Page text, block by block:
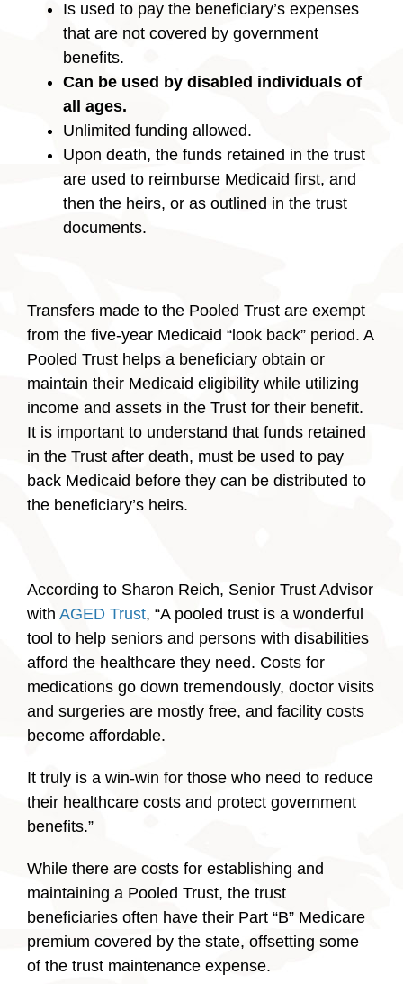
Is used to pay the beneficiary’s expenses
that are not covered by government
benefits.
Can be used by disabled individuals of
all ages.
Unlimited funding allowed.
Upon death, the funds retained in the trust
are used to reimburse Medicaid first, and
then the heirs, or as outlined in the trust
documents.
Transfers made to the Pooled Trust are exempt
from the five-year Medicaid “look back” period. A
Pooled Trust helps a beneficiary obtain or
maintain their Medicaid eligibility while utilizing
income and assets in the Trust for their benefit.
It is important to understand that funds retained
in the Trust after death, must be used to pay
back Medicaid before they can be distributed to
the beneficiary’s heirs.
According to Sharon Reich, Senior Trust Advisor
with AGED Trust, “A pooled trust is a wonderful
tool to help seniors and persons with disabilities
afford the healthcare they need. Costs for
medications go down tremendously, doctor visits
and surgeries are mostly free, and facility costs
become affordable.
It truly is a win-win for those who need to reduce
their healthcare costs and protect government
benefits.”
While there are costs for establishing and
maintaining a Pooled Trust, the trust
beneficiaries often have their Part “B” Medicare
premium covered by the state, offsetting some
of the trust maintenance expense.